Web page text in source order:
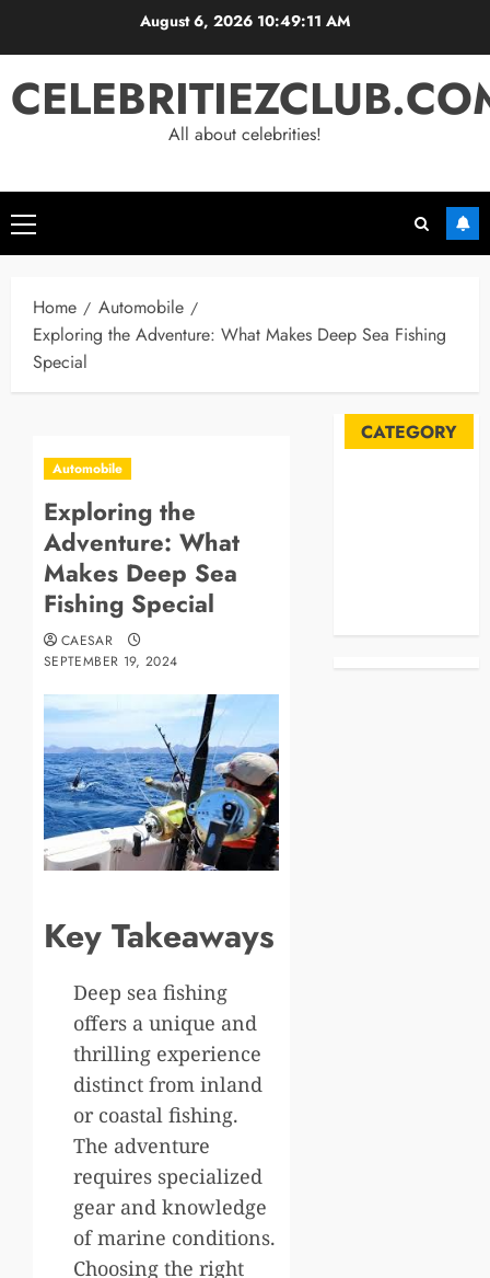
August 6, 2026 10:49:12 AM
All about celebrities!
Primary
Menu
Home
Automobile
Exploring the Adventure: What Makes Deep Sea Fishing
Special
Automobile
Exploring the
Adventure: What
Makes Deep Sea
Fishing Special
CAESAR
SEPTEMBER 19, 2024
Key Takeaways
Deep sea fishing
offers a unique and
thrilling experience
distinct from inland
or coastal fishing.
The adventure
requires specialized
gear and knowledge
of marine conditions.
Choosing the right
CATEGORY